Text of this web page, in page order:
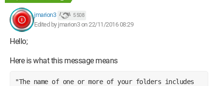
jmarion3 5 508
Edited by jmarion3 on 22/11/2016 08:29
Hello;
Here is what this message means
"The name of one or more of your folders includes